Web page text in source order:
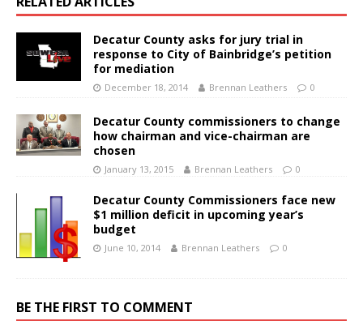
Decatur County asks for jury trial in
response to City of Bainbridge’s petition
for mediation
December 18, 2014 Brennan Leathers 0
Decatur County commissioners to change
how chairman and vice-chairman are
chosen
January 13, 2015 Brennan Leathers 0
Decatur County Commissioners face new
$1 million deficit in upcoming year’s
budget
June 10, 2014 Brennan Leathers 0
BE THE FIRST TO COMMENT